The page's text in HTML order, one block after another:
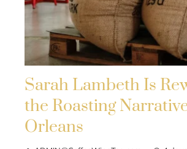
Sarah Lambeth Is
the Roasting
Orleans